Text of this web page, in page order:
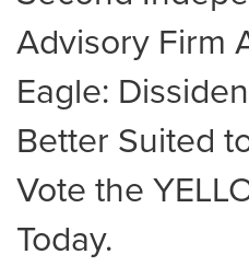
Advisory Firm
Eagle:
Better Suited
Vote the
Today.